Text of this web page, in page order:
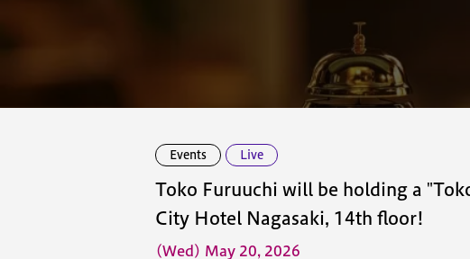
Events Live
Toko Furuuchi will be holding a
City Hotel Nagasaki, 14th floor!
(Wed) May 20, 2026